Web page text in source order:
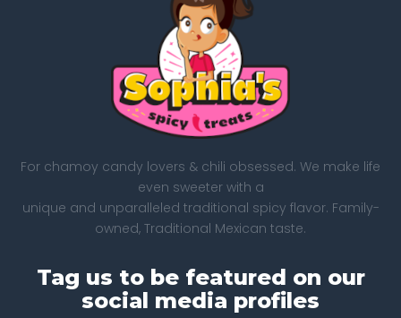
For chamoy candy lovers & chili obsessed. We make life
even sweeter with a
unique and unparalleled traditional spicy flavor. Family-
owned, Traditional Mexican taste.
Tag us to be featured on our
social media profiles